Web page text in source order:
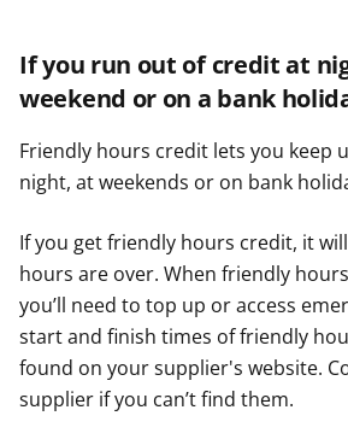
If you run out of credit at
weekend or on a bank
Friendly hours credit lets you keep
night, at weekends or on bank
If you get friendly hours credit, it
hours are over. When friendly
you’ll need to top up or access
start and finish times of friendly
found on your supplier's website.
supplier if you can’t find them.